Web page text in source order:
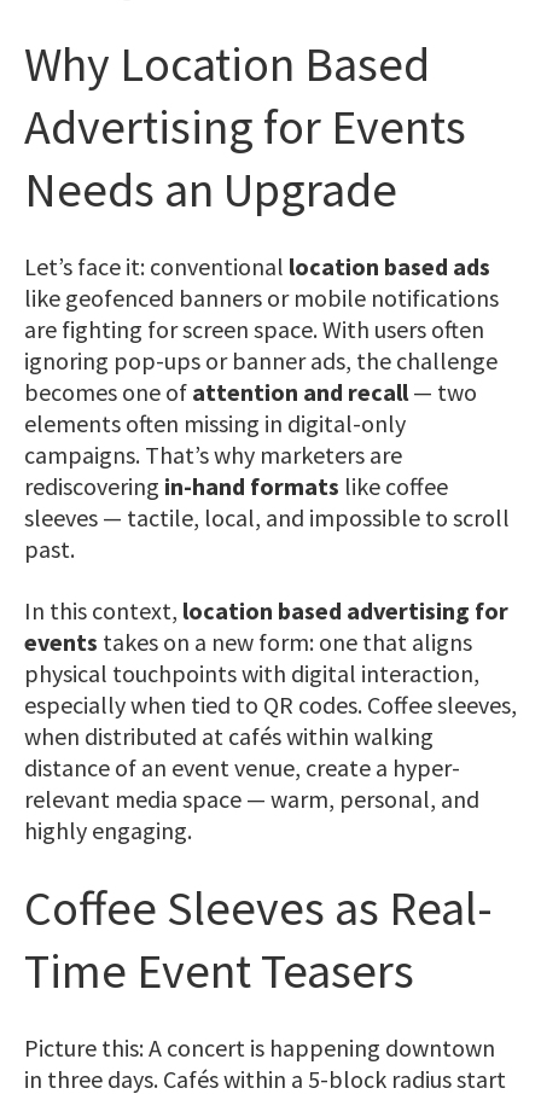
Why Location Based
Advertising for Events
Needs an Upgrade
Let’s face it: conventional location based ads
like geofenced banners or mobile notifications
are fighting for screen space. With users often
ignoring pop-ups or banner ads, the challenge
becomes one of attention and recall— two
elements often missing in digital-only
campaigns. That’s why marketers are
rediscovering in-hand formats like coffee
sleeves — tactile, local, and impossible to scroll
past.
In this context, location based advertising for
events takes on a new form: one that aligns
physical touchpoints with digital interaction,
especially when tied to QR codes. Coffee sleeves,
when distributed at cafés within walking
distance of an event venue, create a hyper-
relevant media space — warm, personal, and
highly engaging.
Coffee Sleeves as Real-
Time Event Teasers
Picture this: A concert is happening downtown
in three days. Cafés within a 5-block radius start